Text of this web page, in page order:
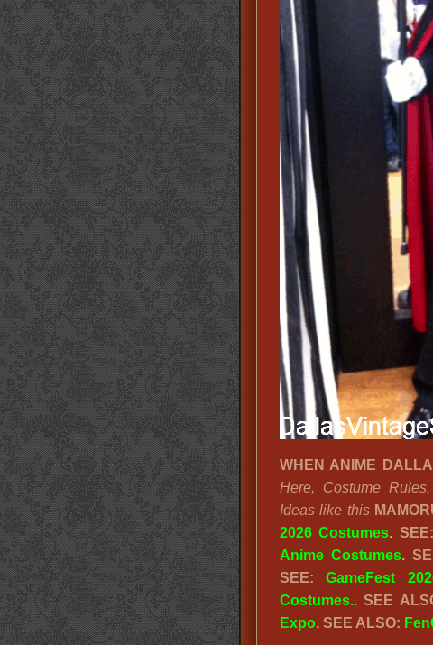
WHEN ANIME
Here, Costume
Ideas like this
2026 Costumes. SEE:
Anime Costumes.
SEE:GameFest
Costumes.. SEE
Expo. SEE ALSO: